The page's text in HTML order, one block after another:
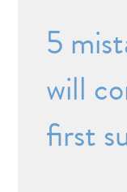
5
will
first